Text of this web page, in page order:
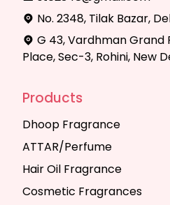
No. 2348, Tilak Bazar,
G 43, Vardhman Grand
Place, Sec-3, Rohini, New
Products
Dhoop Fragrance
ATTAR/Perfume
Hair Oil Fragrance
Cosmetic Fragrances